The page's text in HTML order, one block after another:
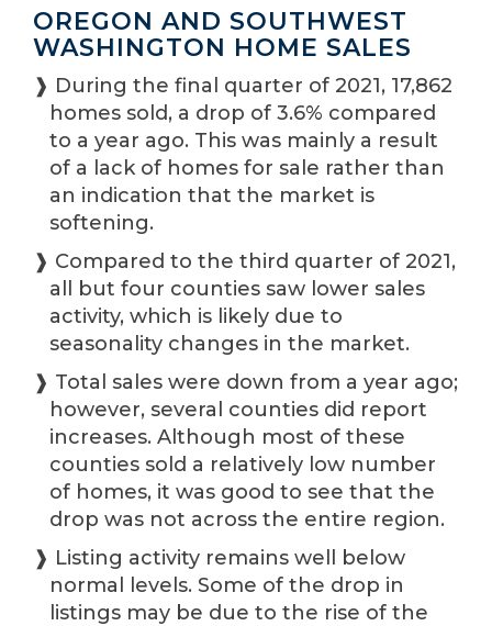
OREGON AND SOUTHWEST
WASHINGTON HOME SALES
❱ During the final quarter of 2021, 17,862
homes sold, a drop of 3.6% compared
to a year ago. This was mainly a result
of a lack of homes for sale rather than
an indication that the market is
softening.
❱ Compared to the third quarter of 2021,
all but four counties saw lower sales
activity, which is likely due to
seasonality changes in the market.
❱ Total sales were down from a year ago;
however, several counties did report
increases. Although most of these
counties sold a relatively low number
of homes, it was good to see that the
drop was not across the entire region.
❱ Listing activity remains well below
normal levels. Some of the drop in
listings may be due to the rise of the